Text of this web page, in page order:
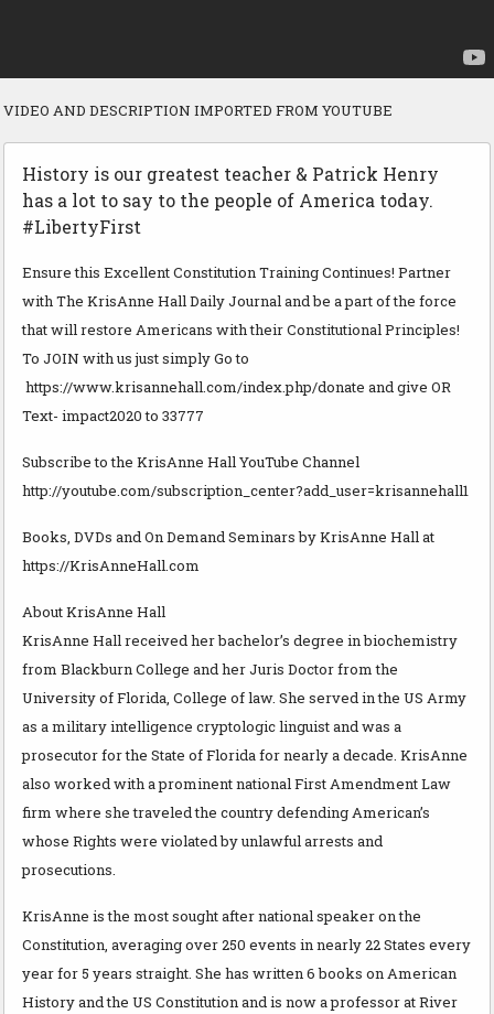
VIDEO AND DESCRIPTION IMPORTED FROM YOUTUBE
History is our greatest teacher & Patrick Henry
has a lot to say to the people of America today.
#LibertyFirst
Ensure this Excellent Constitution Training Continues! Partner
with The KrisAnne Hall Daily Journal and be a part of the force
that will restore Americans with their Constitutional Principles!
To JOIN with us just simply Go to
https://www.krisannehall.com/index.php/donate and give OR
Text- impact2020 to 33777
Subscribe to the KrisAnne Hall YouTube Channel
http://youtube.com/subscription_center?add_user=krisannehall1
Books, DVDs and On Demand Seminars by KrisAnne Hall at
https://KrisAnneHall.com
About KrisAnne Hall
KrisAnne Hall received her bachelor’s degree in biochemistry
from Blackburn College and her Juris Doctor from the
University of Florida, College of law. She served in the US Army
as a military intelligence cryptologic linguist and was a
prosecutor for the State of Florida for nearly a decade. KrisAnne
also worked with a prominent national First Amendment Law
firm where she traveled the country defending American’s
whose Rights were violated by unlawful arrests and
prosecutions.
KrisAnne is the most sought after national speaker on the
Constitution, averaging over 250 events in nearly 22 States every
year for 5 years straight. She has written 6 books on American
History and the US Constitution and is now a professor at River